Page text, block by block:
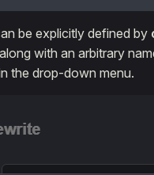
be explicitly defined by
with an arbitrary
the drop-down menu.